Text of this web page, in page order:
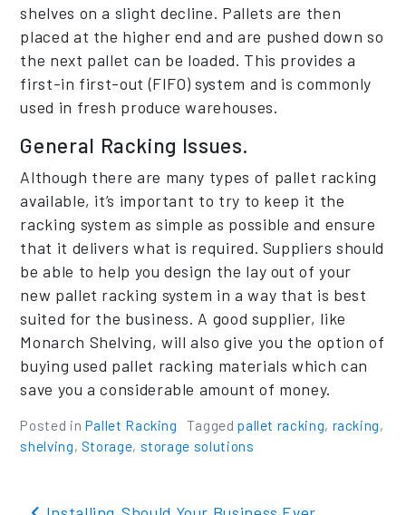
shelves on a slight decline. Pallets are then
placed at the higher end and are pushed down so
the next pallet can be loaded. This provides a
first-in first-out (FIFO) system and is commonly
used in fresh produce warehouses.
General Racking Issues.
Although there are many types of pallet racking
available, it’s important to try to keep it the
racking system as simple as possible and ensure
that it delivers what is required. Suppliers should
be able to help you design the lay out of your
new pallet racking system in a way that is best
suited for the business. A good supplier, like
Monarch Shelving, will also give you the option of
buying used pallet racking materials which can
save you a considerable amount of money.
Posted in Pallet Racking Taggedpallet racking, racking,
shelving, Storage, storage solutions